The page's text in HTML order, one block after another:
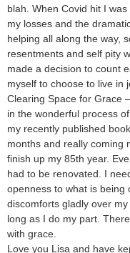
blah. When Covid hit I
my losses and the
helping all along the way,
resentments and self pity
made a decision to count
myself to choose to live in
Clearing Space for Grace
in the wonderful process
my recently published
months and really coming
finish up my 85th year.
had to be renovated. I
openness to what is being
discomforts gladly over
long as I do my part.
with grace.
Love you Lisa and have